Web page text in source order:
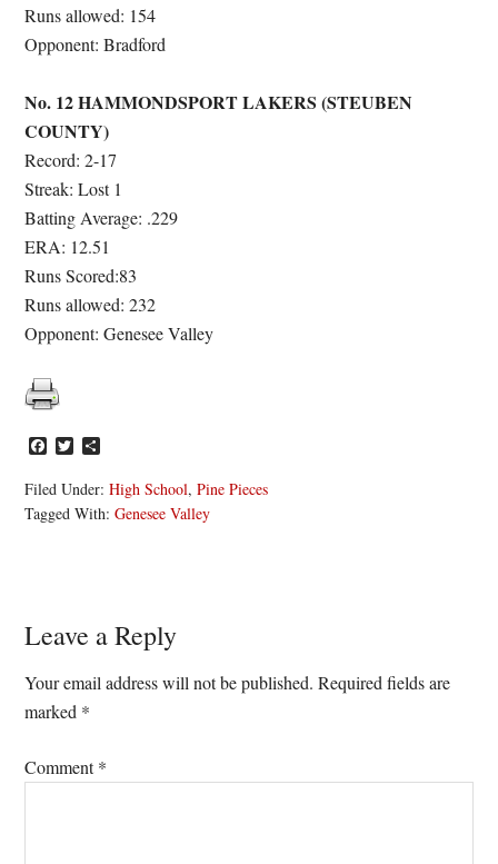
Runs allowed: 154
Opponent: Bradford
No. 12 HAMMONDSPORT LAKERS (STEUBEN
COUNTY)
Record: 2-17
Streak: Lost 1
Batting Average: .229
ERA: 12.51
Runs Scored:83
Runs allowed: 232
Opponent:Genesee Valley
Facebook
Twitter
Filed Under:High School,Pine Pieces
Tagged With:Genesee Valley
Reader
Interactions
Leave a Reply
Your email address will not be published. Required fields are
marked *
Comment*